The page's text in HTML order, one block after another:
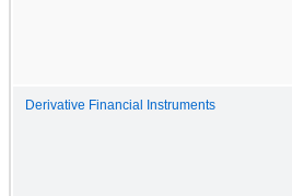
Derivative Financial Instruments